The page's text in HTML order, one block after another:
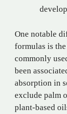
One notable
formulas is
commonly
been
absorption in
exclude palm
plant-based